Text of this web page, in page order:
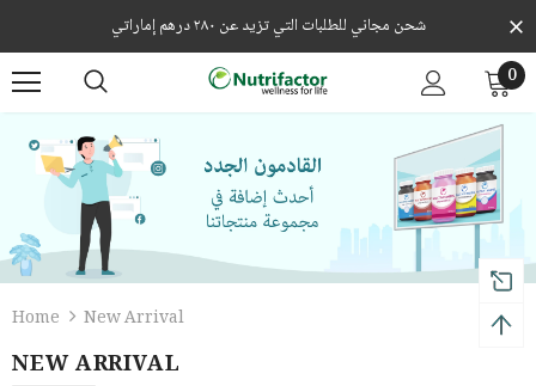
شحن مجاني للطلبات التي تزيد عن ٢٨٠ درهم إماراتي
0
Home New Arrival
NEW ARRIVAL